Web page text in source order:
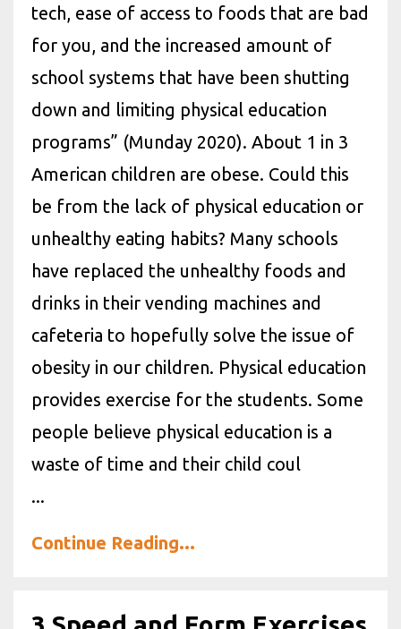
tech, ease of access to foods that are bad
for you, and the increased amount of
school systems that have been shutting
down and limiting physical education
programs” (Munday 2020). About 1 in 3
American children are obese. Could this
be from the lack of physical education or
unhealthy eating habits? Many schools
have replaced the unhealthy foods and
drinks in their vending machines and
cafeteria to hopefully solve the issue of
obesity in our children. Physical education
provides exercise for the students. Some
people believe physical education is a
waste of time and their child coul
...
Continue Reading...